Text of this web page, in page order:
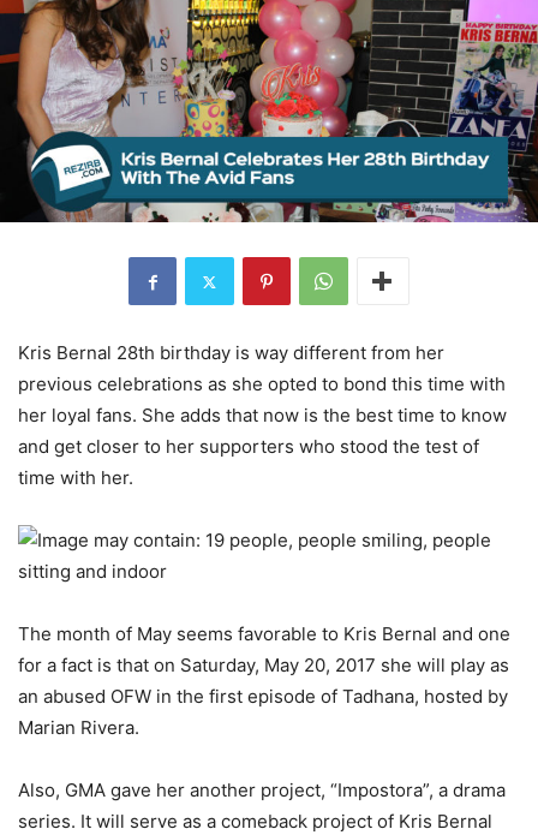
Kris Bernal 28th birthday is way different from her
previous celebrations as she opted to bond this time with
her loyal fans. She adds that now is the best time to know
and get closer to her supporters who stood the test of
time with her.
The month of May seems favorable to Kris Bernal and one
for a fact is that on Saturday, May 20, 2017 she will play as
an abused OFW in the first episode of Tadhana, hosted by
Marian Rivera.
Also, GMA gave her another project, “Impostora”, a drama
series. It will serve as a comeback project of Kris Bernal